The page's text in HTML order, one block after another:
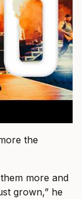
the
more and
grown,” he